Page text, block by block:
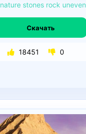
nature stones rock uneven
Скачать
18451 0